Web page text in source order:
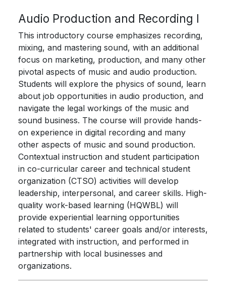
Audio Production and Recording I
This introductory course emphasizes recording,
mixing, and mastering sound, with an additional
focus on marketing, production, and many other
pivotal aspects of music and audio production.
Students will explore the physics of sound, learn
about job opportunities in audio production, and
navigate the legal workings of the music and
sound business. The course will provide hands-
on experience in digital recording and many
other aspects of music and sound production.
Contextual instruction and student participation
in co-curricular career and technical student
organization (CTSO) activities will develop
leadership, interpersonal, and career skills. High-
quality work-based learning (HQWBL) will
provide experiential learning opportunities
related to students' career goals and/or interests,
integrated with instruction, and performed in
partnership with local businesses and
organizations.